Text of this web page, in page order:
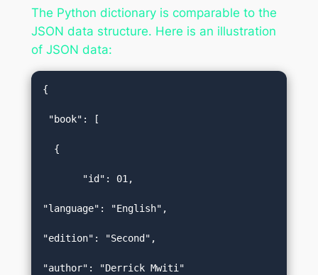
The Python dictionary is comparable to the
JSON data structure. Here is an illustration
of JSON data:
{
"book": [
{
"id": 01,
"language": "English",
"edition": "Second",
"author": "Derrick Mwiti"